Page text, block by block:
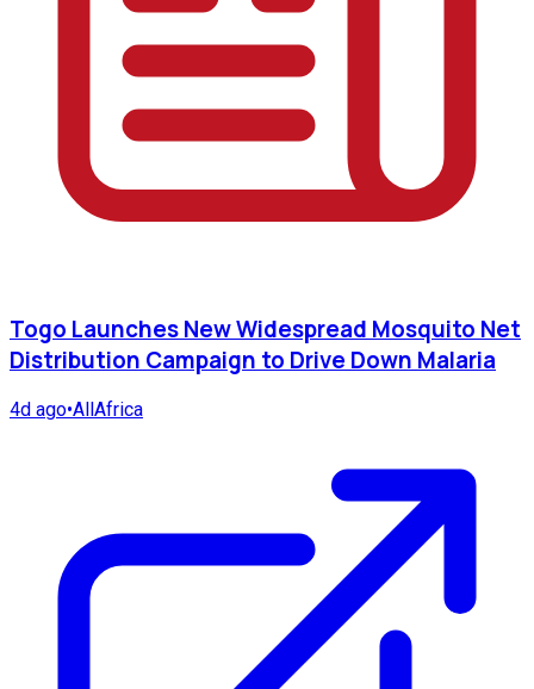
Togo Launches New Widespread Mosquito Net
Distribution Campaign to Drive Down Malaria
4d ago•AllAfrica